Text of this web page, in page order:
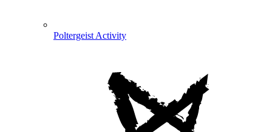
Poltergeist Activity